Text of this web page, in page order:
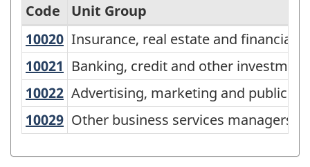
National
Occupational
Classification
(NOC)
2021
Version
Code
Unit Group
10020 Insurance, real estate and
Insurance, real estate and financial
10021 Banking, credit and other
Banking, credit and other
10022 Advertising, marketing and public
Advertising, marketing and public
10029 Other business services managers
Other business services managers